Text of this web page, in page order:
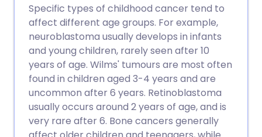
Specific types of childhood cancer tend to
affect different age groups. For example,
neuroblastoma usually develops in infants
and young children, rarely seen after 10
years of age. Wilms' tumours are most often
found in children aged 3-4 years and are
uncommon after 6 years. Retinoblastoma
usually occurs around 2 years of age, and is
very rare after 6. Bone cancers generally